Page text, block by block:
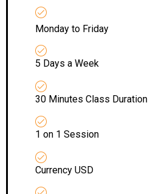
Monday to Friday
5 Days a Week
30 Minutes Class Duration
1 on 1 Session
Currency USD